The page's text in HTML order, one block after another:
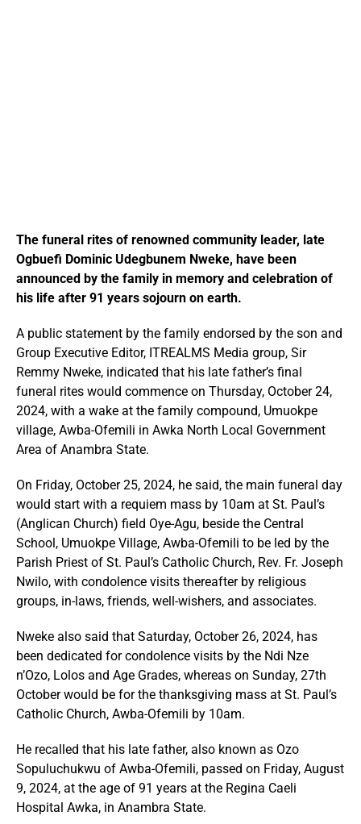
The funeral rites of renowned community leader, late
Ogbuefi Dominic Udegbunem Nweke, have been
announced by the family in memory and celebration of
his life after 91 years sojourn on earth.
A public statement by the family endorsed by the son and
Group Executive Editor, ITREALMS Media group, Sir
Remmy Nweke, indicated that his late father’s final
funeral rites would commence on Thursday, October 24,
2024, with a wake at the family compound, Umuokpe
village, Awba-Ofemili in Awka North Local Government
Area of Anambra State.
On Friday, October 25, 2024, he said, the main funeral day
would start with a requiem mass by 10am at St. Paul’s
(Anglican Church) field Oye-Agu, beside the Central
School, Umuokpe Village, Awba-Ofemili to be led by the
Parish Priest of St. Paul’s Catholic Church, Rev. Fr. Joseph
Nwilo, with condolence visits thereafter by religious
groups, in-laws, friends, well-wishers, and associates.
Nweke also said that Saturday, October 26, 2024, has
been dedicated for condolence visits by the Ndi Nze
n’Ozo, Lolos and Age Grades, whereas on Sunday, 27th
October would be for the thanksgiving mass at St. Paul’s
Catholic Church, Awba-Ofemili by 10am.
He recalled that his late father, also known as Ozo
Sopuluchukwu of Awba-Ofemili, passed on Friday, August
9, 2024, at the age of 91 years at the Regina Caeli
Hospital Awka, in Anambra State.